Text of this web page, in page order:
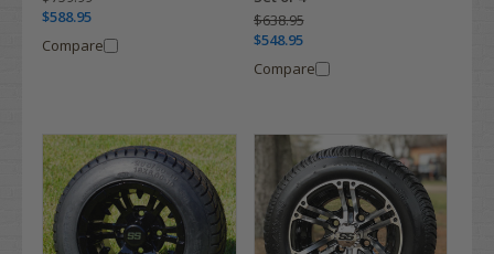
$588.95
Compare
$638.95
$548.95
Compare